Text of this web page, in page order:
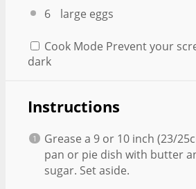
6 large eggs
Cook Mode Prevent your
dark
Instructions
Grease a 9 or 10 inch (23/
pan or pie dish with butter
sugar. Set aside.